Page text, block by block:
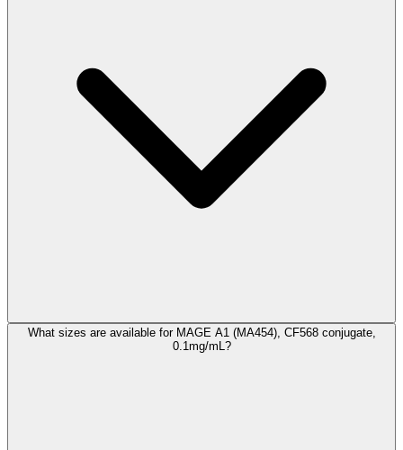
What sizes are available for MAGE A1 (MA454), CF568 conjugate,
0.1mg/mL?